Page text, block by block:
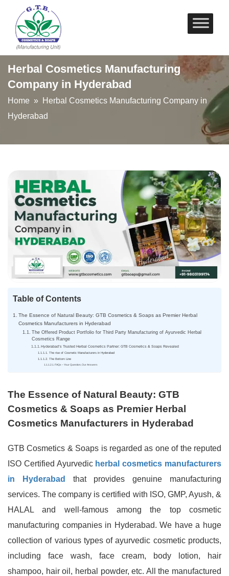
Skip
to
Herbal Cosmetics Manufacturing
Company in Hyderabad
Home » Herbal Cosmetics Manufacturing Company in
Hyderabad
Table of Contents
The Essence of Natural Beauty: GTB Cosmetics & Soaps as Premier Herbal
Cosmetics Manufacturers in Hyderabad
The Offered Product Portfolio for Third Party Manufacturing of Ayurvedic Herbal
Cosmetics Range
Hyderabad’s Trusted Herbal Cosmetics Partner: GTB Cosmetics & Soaps Revealed
The rise of Cosmetic Manufacturers in Hyderabad
The Bottom Line
FAQs – Your Question, Our Answers
The Essence of Natural Beauty: GTB
Cosmetics & Soaps as Premier Herbal
Cosmetics Manufacturers in Hyderabad
GTB Cosmetics & Soaps is regarded as one of the reputed
ISO Certified Ayurvedic herbal cosmetics manufacturers
in Hyderabad
that provides genuine manufacturing
services. The company is certified with ISO, GMP, Ayush, &
HALAL and well-famous among the top cosmetic
manufacturing companies in Hyderabad. We have a huge
collection of various types of ayurvedic cosmetic products,
including face wash, face cream, body lotion, hair
shampoo, hair oil, herbal powder, etc. All the manufactured